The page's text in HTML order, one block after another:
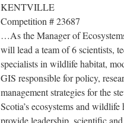
KENTVILLE
Competition # 23687
…As the Manager of
will lead a team of 6 scientists,
specialists in wildlife habitat,
GIS responsible for policy,
management strategies for the
Scotia’s ecosystems and
provide leadership, scientific